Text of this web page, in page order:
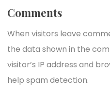
Comments
When visitors leave
the data shown in the
visitor’s IP address and
help spam detection.